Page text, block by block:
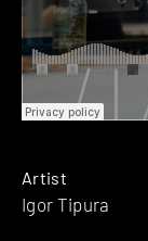
Artist
Igor Tipura